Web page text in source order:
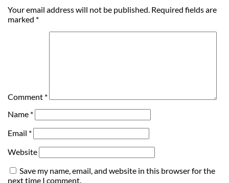
Your email address will not be published. Required fields are
marked *
Comment *
Name *
Email *
Website
Save my name, email, and website in this browser for the
next time I comment.